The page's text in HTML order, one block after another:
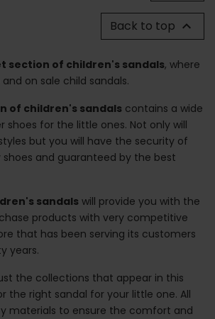
Back to top 
section of children's sandals, where
on sale child sandals.
of children's sandals contains a wide
for the little ones. Not only will
but you will have the security of
and guaranteed by the best
sandals will provide you with the
products with very competitive
that has been serving its customers
years.
the collections that appear in this
the right sandal for your little one. All
materials to ensure the comfort and